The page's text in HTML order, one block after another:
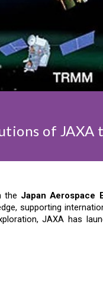
of JAXA
the Japan Aerospace
supporting
JAXA has